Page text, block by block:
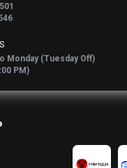
Monday (Tuesday Off)
PM)